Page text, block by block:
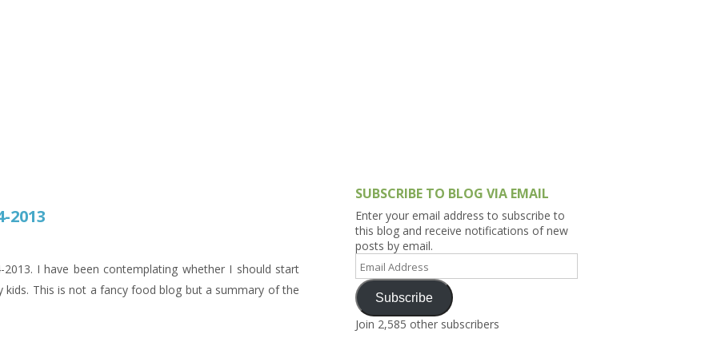
2013
2013. I have been contemplating whether I should start
This is not a fancy food blog but a summary of the
SUBSCRIBE TO BLOG VIA EMAIL
Enter your email address to subscribe to
this blog and receive notifications of new
posts by email.
Email
Address
Subscribe
Join 2,585 other subscribers